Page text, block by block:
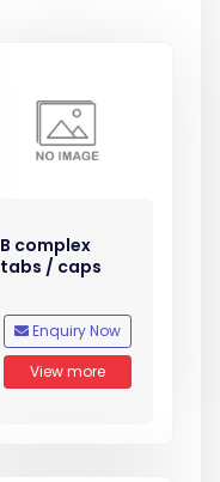
B complex
tabs / caps
Enquiry Now
View more